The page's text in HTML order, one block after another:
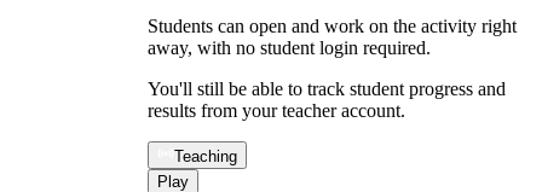
Students can open and work on the activity right
away, with no student login required.
You'll still be able to track student progress and
results from your teacher account.
Teaching
Play